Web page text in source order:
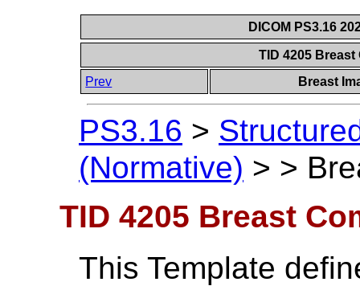
DICOM PS3.16
TID 4205
Prev
Breast
PS3.16 >
(Normative) > >
TID 4205 Breast
This Template